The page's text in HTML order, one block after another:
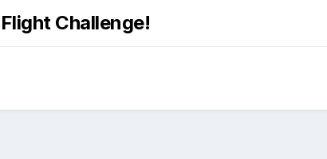
Challenge!